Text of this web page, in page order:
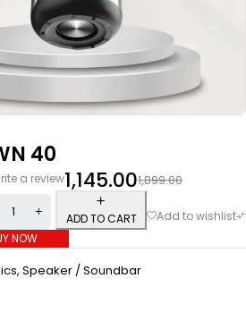
40
a review 1,899.00
1,145.00
ADD TO CART
NOW
, Speaker / Soundbar